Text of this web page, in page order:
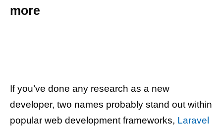
more
If you’ve done any research as a new
developer, two names probably stand out within
popular web development frameworks, Laravel